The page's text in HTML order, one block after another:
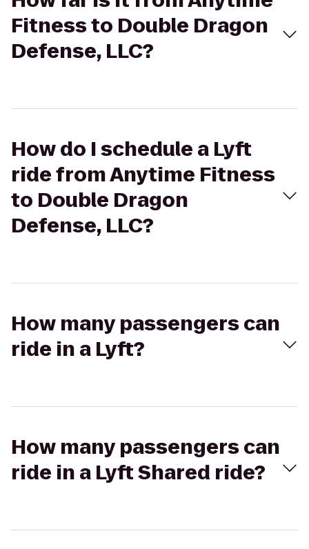
Fitness to Double Dragon
Defense, LLC?
How do I schedule a Lyft
ride from Anytime Fitness
to Double Dragon
Defense, LLC?
How many passengers can
ride in a Lyft?
How many passengers can
ride in a Lyft Shared ride?